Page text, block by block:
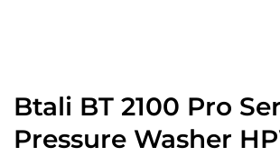
Btali BT 2100 Pro
Pressure Washer